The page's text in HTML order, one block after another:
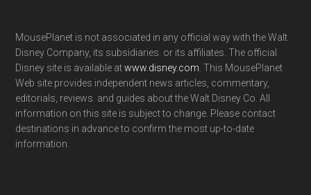
MousePlanet is not associated in any official way with the Walt
Disney Company, its subsidiaries. or its affiliates. The official
Disney site is available atwww.disney.com . This MousePlanet
Web site provides independent news articles, commentary,
editorials, reviews. and guides about the Walt Disney Co. All
information on this site is subject to change. Please contact
destinations in advance to confirm the most up-to-date
information.